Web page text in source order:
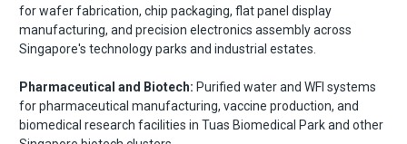
for wafer fabrication, chip packaging, flat panel display
manufacturing, and precision electronics assembly across
Singapore's technology parks and industrial estates.
Pharmaceutical and Biotech: Purified water and WFI systems
for pharmaceutical manufacturing, vaccine production, and
biomedical research facilities in Tuas Biomedical Park and other